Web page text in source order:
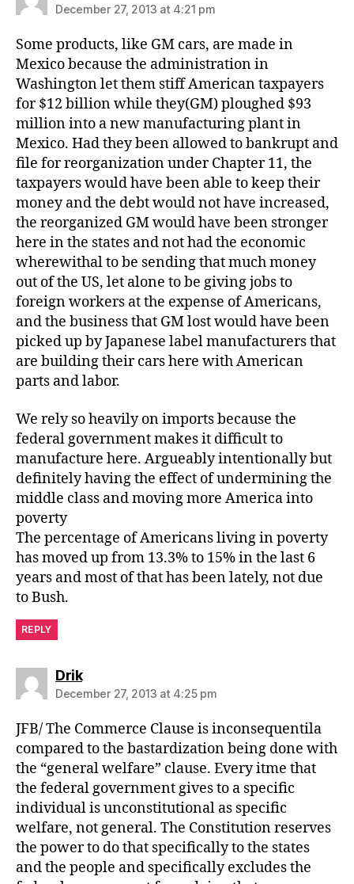
December 27, 2013 at 4:21 pm
Some products, like GM cars, are made in
Mexico because the administration in
Washington let them stiff American taxpayers
for $12 billion while they(GM) ploughed $93
million into a new manufacturing plant in
Mexico. Had they been allowed to bankrupt and
file for reorganization under Chapter 11, the
taxpayers would have been able to keep their
money and the debt would not have increased,
the reorganized GM would have been stronger
here in the states and not had the economic
wherewithal to be sending that much money
out of the US, let alone to be giving jobs to
foreign workers at the expense of Americans,
and the business that GM lost would have been
picked up by Japanese label manufacturers that
are building their cars here with American
parts and labor.
We rely so heavily on imports because the
federal government makes it difficult to
manufacture here. Argueably intentionally but
definitely having the effect of undermining the
middle class and moving more America into
poverty
The percentage of Americans living in poverty
has moved up from 13.3% to 15% in the last 6
years and most of that has been lately, not due
to Bush.
REPLY
Driksays:
December 27, 2013 at 4:25 pm
JFB/ The Commerce Clause is inconsequentila
compared to the bastardization being done with
the “general welfare” clause. Every itme that
the federal government gives to a specific
individual is unconstitutional as specific
welfare, not general. The Constitution reserves
the power to do that specifically to the states
and the people and specifically excludes the